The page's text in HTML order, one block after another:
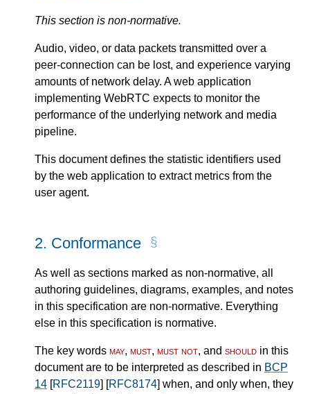
This section is non-normative.
Audio, video, or data packets transmitted over a
peer-connection can be lost, and experience varying
amounts of network delay. A web application
implementing WebRTC expects to monitor the
performance of the underlying network and media
pipeline.
This document defines the statistic identifiers used
by the web application to extract metrics from the
user agent.
2. Conformance
As well as sections marked as non-normative, all
authoring guidelines, diagrams, examples, and notes
in this specification are non-normative. Everything
else in this specification is normative.
The key words may, must, must not, and should in this
document are to be interpreted as described in BCP
14 RFC2119 RFC8174 ] when, and only when, they